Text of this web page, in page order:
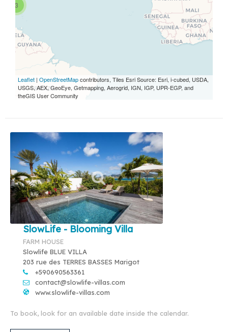
3
Leaflet | OpenStreetMapcontributors, Tiles Esri Source: Esri, i-cubed, USDA,
USGS, AEX, GeoEye, Getmapping, Aerogrid, IGN, IGP, UPR-EGP, and
theGIS User Community
SlowLife - Blooming Villa
FARM HOUSE
Slowlife BLUE VILLA
203 rue des TERRES BASSES Marigot
+590690563361
contact@slowlife-villas.com
www.slowlife-villas.com
To book, look for an available date inside the calendar.